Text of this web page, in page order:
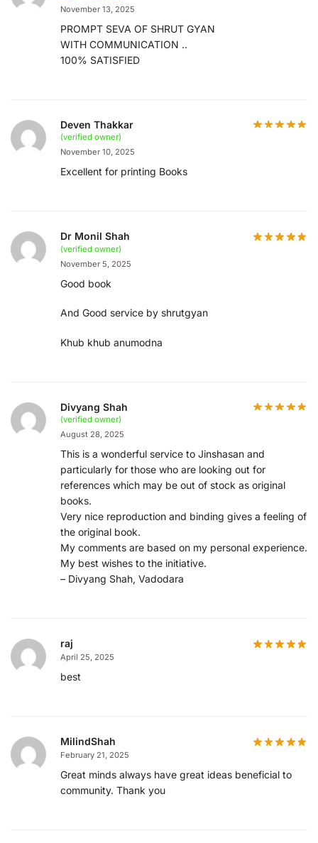
November 13, 2025
PROMPT SEVA OF SHRUT GYAN
WITH COMMUNICATION ..
100% SATISFIED
Deven Thakkar
(verified owner)
November 10, 2025
Excellent for printing Books
Dr Monil Shah
(verified owner)
November 5, 2025
Good book
And Good service by shrutgyan
Khub khub anumodna
Divyang Shah
(verified owner)
August 28, 2025
This is a wonderful service to Jinshasan and
particularly for those who are looking out for
references which may be out of stock as original
books.
Very nice reproduction and binding gives a feeling of
the original book.
My comments are based on my personal experience.
My best wishes to the initiative.
– Divyang Shah, Vadodara
raj
April 25, 2025
best
MilindShah
February 21, 2025
Great minds always have great ideas beneficial to
community. Thank you